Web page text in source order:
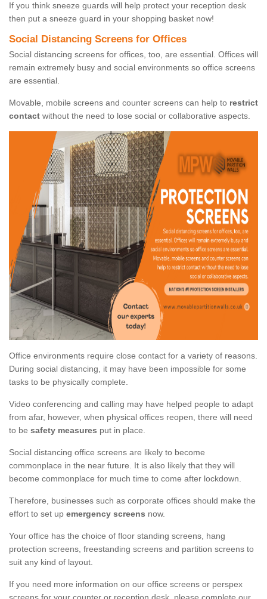
If you think sneeze guards will help protect your reception desk
then put a sneeze guard in your shopping basket now!
Social Distancing Screens for Offices
Social distancing screens for offices, too, are essential. Offices will
remain extremely busy and social environments so office screens
are essential.
Movable, mobile screens and counter screens can help to restrict
contact without the need to lose social or collaborative aspects.
Office environments require close contact for a variety of reasons.
During social distancing, it may have been impossible for some
tasks to be physically complete.
Video conferencing and calling may have helped people to adapt
from afar, however, when physical offices reopen, there will need
to be safety measures put in place.
Social distancing office screens are likely to become
commonplace in the near future. It is also likely that they will
become commonplace for much time to come after lockdown.
Therefore, businesses such as corporate offices should make the
effort to set up emergency screens now.
Your office has the choice of floor standing screens, hang
protection screens, freestanding screens and partition screens to
suit any kind of layout.
If you need more information on our office screens or perspex